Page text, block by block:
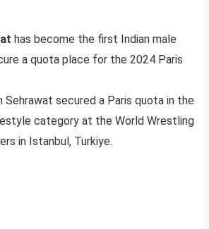
has become the first Indian male
a quota place for the 2024 Paris
Sehrawat secured a Paris quota in the
category at the World Wrestling
in Istanbul, Turkiye.